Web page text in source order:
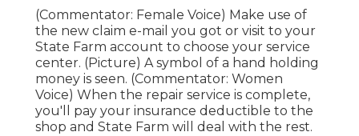
(Commentator: Female Voice) Make use of
the new claim e-mail you got or visit to your
State Farm account to choose your service
center. (Picture) A symbol of a hand holding
money is seen. (Commentator: Women
Voice) When the repair service is complete,
you'll pay your insurance deductible to the
shop and State Farm will deal with the rest.